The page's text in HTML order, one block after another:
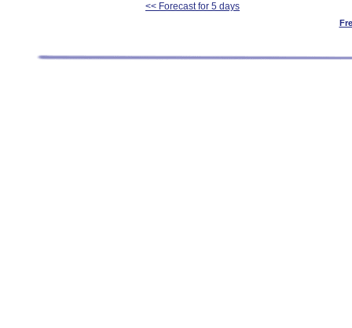
<< Forecast for 5 days